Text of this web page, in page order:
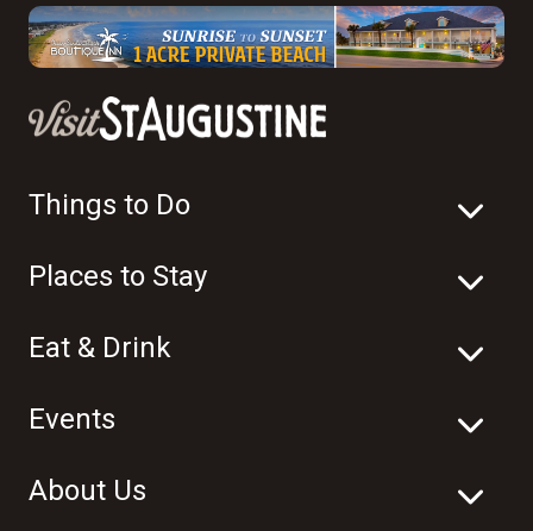
Things to Do
Places to Stay
Eat & Drink
Events
About Us